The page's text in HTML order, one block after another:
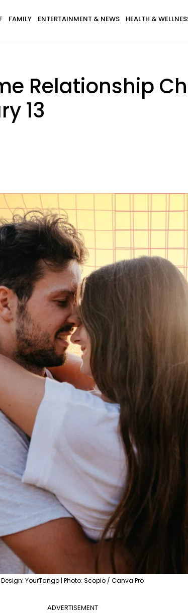
FAMILY ENTERTAINMENT & NEWS HEALTH &
Relationship
13
Design: YourTango | Photo: Scopio / Canva Pro
ADVERTISEMENT